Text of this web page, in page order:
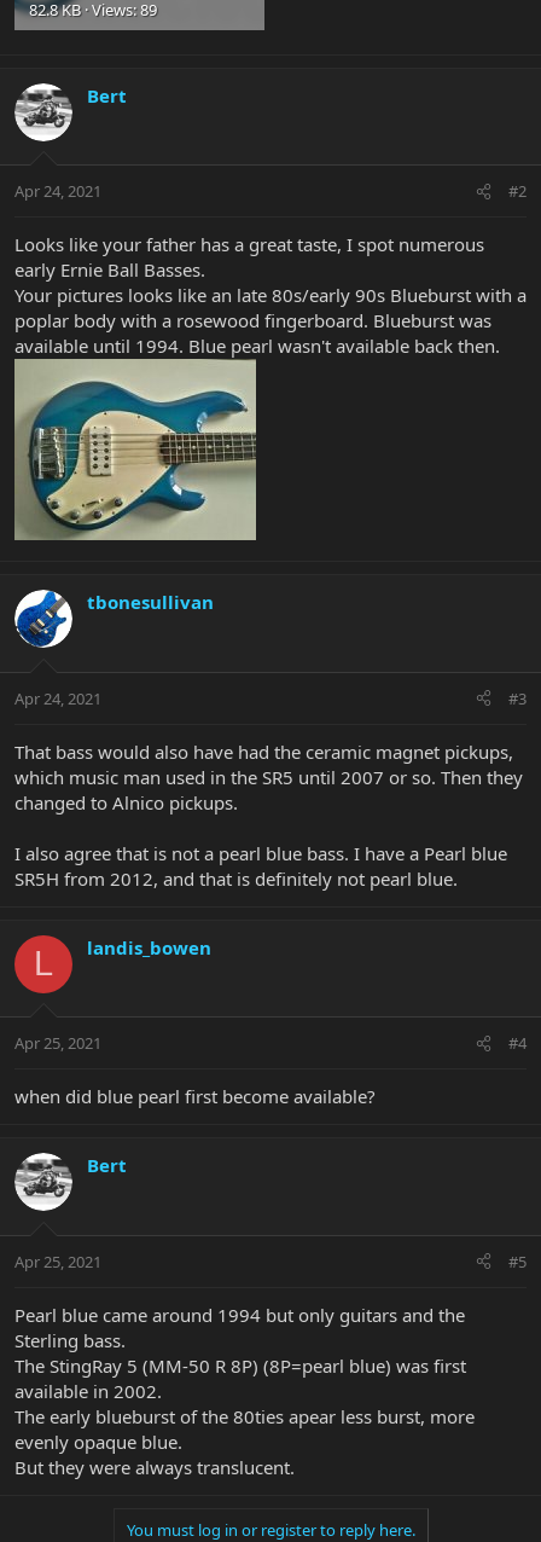
82.8 KB · Views: 89
Bert
Apr 24, 2021 #2
Looks like your father has a great taste, I spot numerous
early Ernie Ball Basses.
Your pictures looks like an late 80s/early 90s Blueburst with a
poplar body with a rosewood fingerboard. Blueburst was
available until 1994. Blue pearl wasn't available back then.
tbonesullivan
Apr 24, 2021 #3
That bass would also have had the ceramic magnet pickups,
which music man used in the SR5 until 2007 or so. Then they
changed to Alnico pickups.
I also agree that is not a pearl blue bass. I have a Pearl blue
SR5H from 2012, and that is definitely not pearl blue.
L landis_bowen
Apr 25, 2021 #4
when did blue pearl first become available?
Bert
Apr 25, 2021 #5
Pearl blue came around 1994 but only guitars and the
Sterling bass.
The StingRay 5 (MM-50 R 8P) (8P=pearl blue) was first
available in 2002.
The early blueburst of the 80ties apear less burst, more
evenly opaque blue.
But they were always translucent.
You must log in or register to reply here.